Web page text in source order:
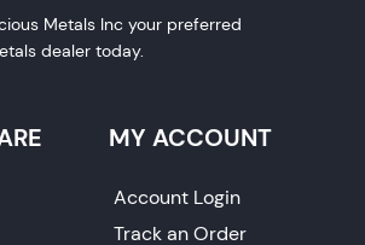
Metals Inc your preferred
dealer today.
MY ACCOUNT
Account Login
Track an Order